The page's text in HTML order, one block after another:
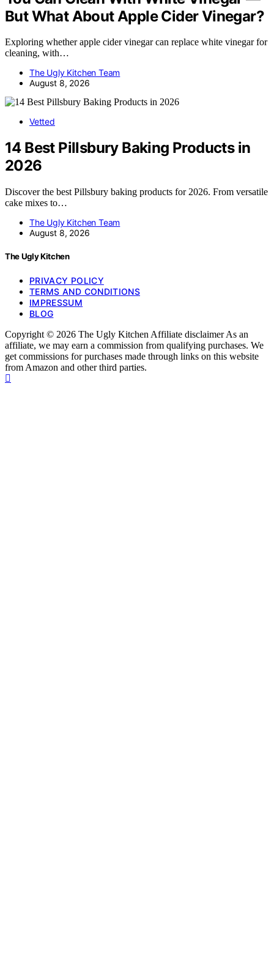
But What About Apple Cider Vinegar?
Exploring whether apple cider vinegar can replace white vinegar for
cleaning, with…
The Ugly Kitchen Team
August 8, 2026
Vetted
14 Best Pillsbury Baking Products in
2026
Discover the best Pillsbury baking products for 2026. From versatile
cake mixes to…
The Ugly Kitchen Team
August 8, 2026
The Ugly Kitchen
PRIVACY POLICY
TERMS AND CONDITIONS
IMPRESSUM
BLOG
Copyright © 2026 The Ugly Kitchen Affiliate disclaimer As an
affiliate, we may earn a commission from qualifying purchases. We
get commissions for purchases made through links on this website
from Amazon and other third parties.